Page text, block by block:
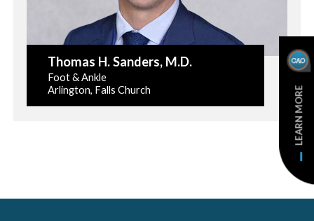
Thomas H. Sanders, M.D.
Foot & Ankle
Arlington, Falls Church
LEARN MORE